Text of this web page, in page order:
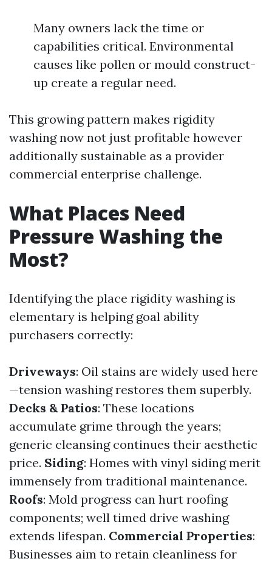
Many owners lack the time or
capabilities critical. Environmental
causes like pollen or mould construct-
up create a regular need.
This growing pattern makes rigidity
washing now not just profitable however
additionally sustainable as a provider
commercial enterprise challenge.
What Places Need
Pressure Washing the
Most?
Identifying the place rigidity washing is
elementary is helping goal ability
purchasers correctly:
Driveways: Oil stains are widely used here
—tension washing restores them superbly.
Decks & Patios: These locations
accumulate grime through the years;
generic cleansing continues their aesthetic
price. Siding: Homes with vinyl siding merit
immensely from traditional maintenance.
Roofs: Mold progress can hurt roofing
components; well timed drive washing
extends lifespan. Commercial Properties:
Businesses aim to retain cleanliness for